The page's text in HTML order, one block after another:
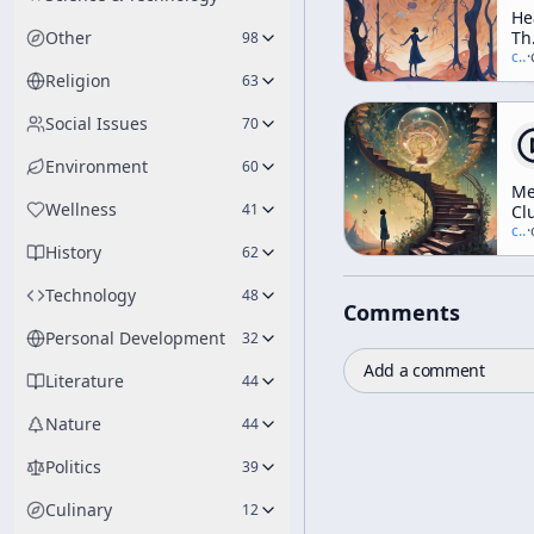
Other 98
Religion 63
Social Issues 70
Environment 60
Wellness 41
History 62
Technology 48
Personal Development 32
Literature 44
Nature 44
Politics 39
Culinary 12
Elf
(A
c/·
c/·
Comments
Add a comment